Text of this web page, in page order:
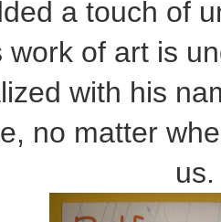
a touch of
work of art is
with his
no matter
us.